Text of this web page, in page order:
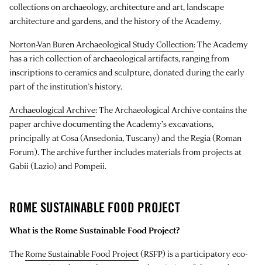
collections on archaeology, architecture and art, landscape
architecture and gardens, and the history of the Academy.
Norton-Van Buren Archaeological Study Collection: The Academy
has a rich collection of archaeological artifacts, ranging from
inscriptions to ceramics and sculpture, donated during the early
part of the institution’s history.
Archaeological Archive: The Archaeological Archive contains the
paper archive documenting the Academy’s excavations,
principally at Cosa (Ansedonia, Tuscany) and the Regia (Roman
Forum). The archive further includes materials from projects at
Gabii (Lazio) and Pompeii.
ROME SUSTAINABLE FOOD PROJECT
What is the Rome Sustainable Food Project?
TheRome Sustainable Food Project(RSFP) is a participatory eco-